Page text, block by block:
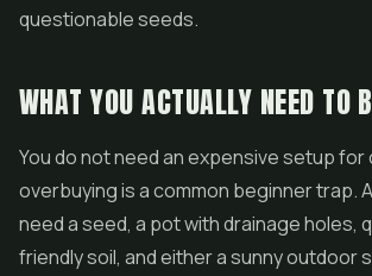
questionable seeds.
WHAT YOU ACTUALLY NEED TO
You do not need an expensive setup for
overbuying is a common beginner trap.
need a seed, a pot with drainage holes,
friendly soil, and either a sunny outdoor